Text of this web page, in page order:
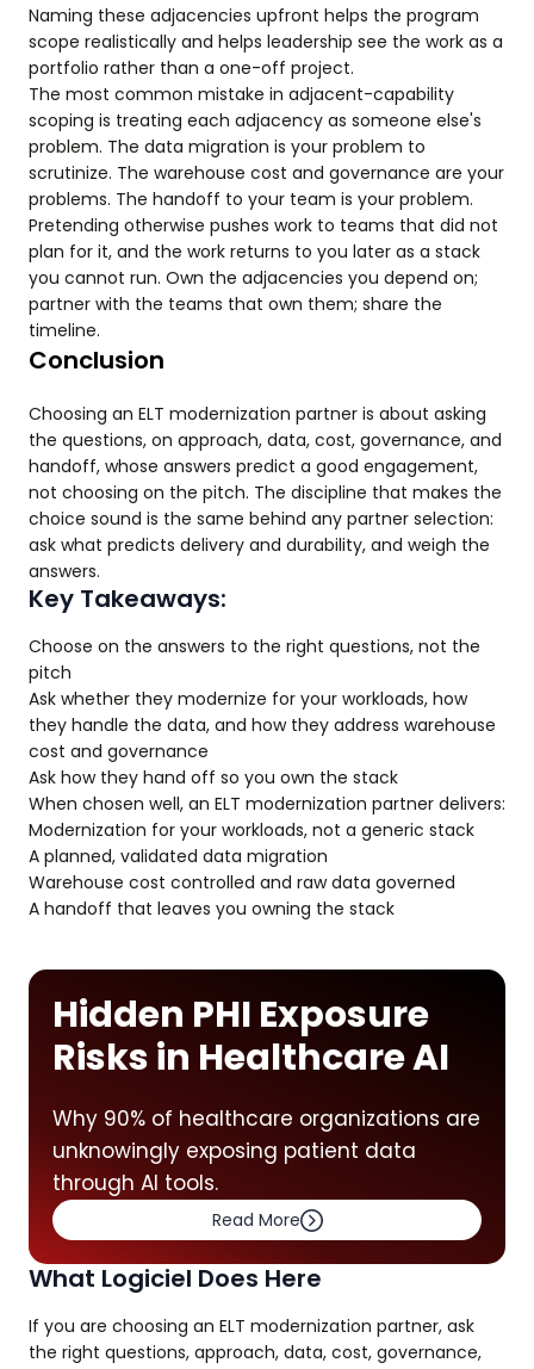
Naming these adjacencies upfront helps the program
scope realistically and helps leadership see the work as a
portfolio rather than a one-off project.
The most common mistake in adjacent-capability
scoping is treating each adjacency as someone else's
problem. The data migration is your problem to
scrutinize. The warehouse cost and governance are your
problems. The handoff to your team is your problem.
Pretending otherwise pushes work to teams that did not
plan for it, and the work returns to you later as a stack
you cannot run. Own the adjacencies you depend on;
partner with the teams that own them; share the
timeline.
Conclusion
Choosing an ELT modernization partner is about asking
the questions, on approach, data, cost, governance, and
handoff, whose answers predict a good engagement,
not choosing on the pitch. The discipline that makes the
choice sound is the same behind any partner selection:
ask what predicts delivery and durability, and weigh the
answers.
Key Takeaways:
Choose on the answers to the right questions, not the
pitch
Ask whether they modernize for your workloads, how
they handle the data, and how they address warehouse
cost and governance
Ask how they hand off so you own the stack
When chosen well, an ELT modernization partner delivers:
Modernization for your workloads, not a generic stack
A planned, validated data migration
Warehouse cost controlled and raw data governed
A handoff that leaves you owning the stack
Hidden PHI Exposure
Risks in Healthcare AI
Why 90% of healthcare organizations are
unknowingly exposing patient data
through AI tools.
Read More
What Logiciel Does Here
If you are choosing an ELT modernization partner, ask
the right questions, approach, data, cost, governance,